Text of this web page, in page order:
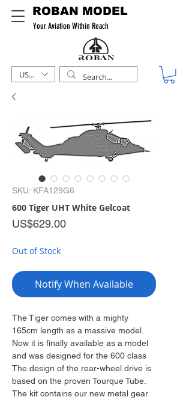
ROBAN MODEL
Your Aviation Within Reach
USD ($)
SKU: KFA129G6
600 Tiger UHT White Gelcoat
US$629.00Price
Out of Stock
Notify When Available
The Tiger comes with a mighty
165cm length as a massive model.
Now it is finally available as a model
and was designed for the 600 class
The design of the rear-wheel drive is
based on the proven Tourque Tube.
The kit contains our new metal gear